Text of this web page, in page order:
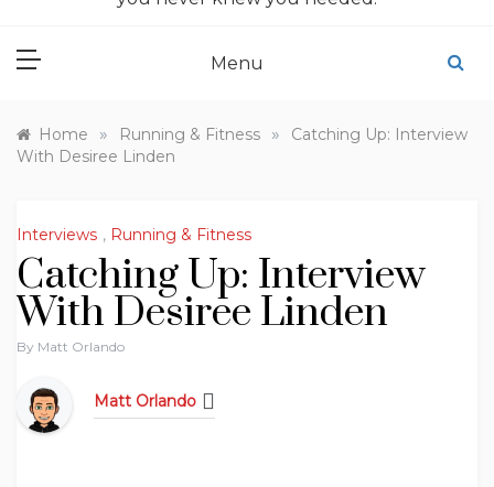
Menu
Home » Running & Fitness »
Catching Up: Interview
With Desiree Linden
Interviews , Running & Fitness
Catching Up: Interview
With Desiree Linden
By Matt Orlando
Matt Orlando